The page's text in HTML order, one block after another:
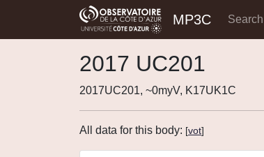
MP3C Search
2017 UC201
2017UC201, ~0myV, K17UK1C
All data for this body: [vot]